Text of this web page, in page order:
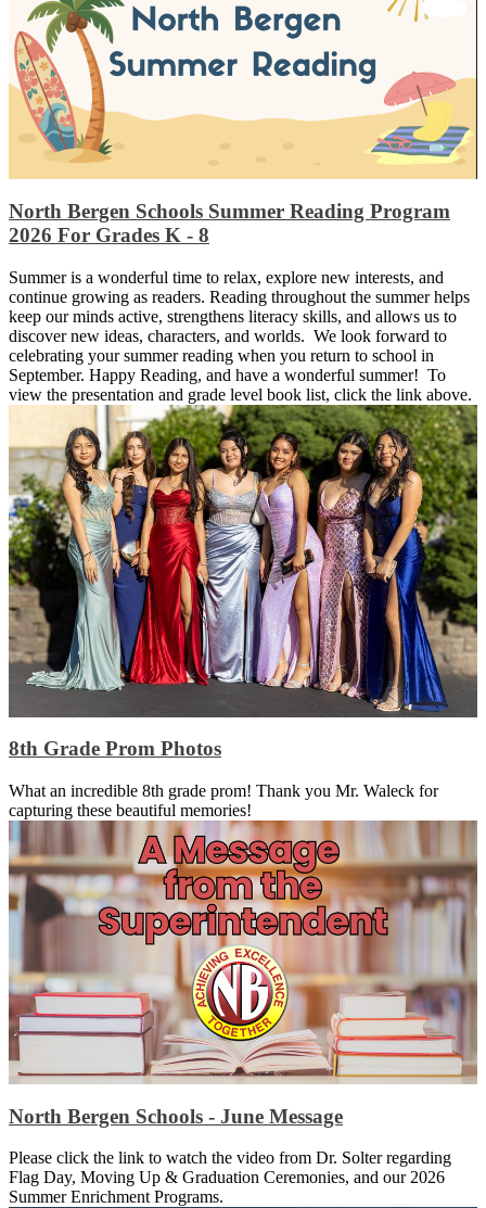
North Bergen Schools Summer Reading Program
2026 For Grades K - 8
Summer is a wonderful time to relax, explore new interests, and
continue growing as readers. Reading throughout the summer helps
keep our minds active, strengthens literacy skills, and allows us to
discover new ideas, characters, and worlds. We look forward to
celebrating your summer reading when you return to school in
September. Happy Reading, and have a wonderful summer! To
view the presentation and grade level book list, click the link above.
8th Grade Prom Photos
What an incredible 8th grade prom! Thank you Mr. Waleck for
capturing these beautiful memories!
North Bergen Schools - June Message
Please click the link to watch the video from Dr. Solter regarding
Flag Day, Moving Up & Graduation Ceremonies, and our 2026
Summer Enrichment Programs.